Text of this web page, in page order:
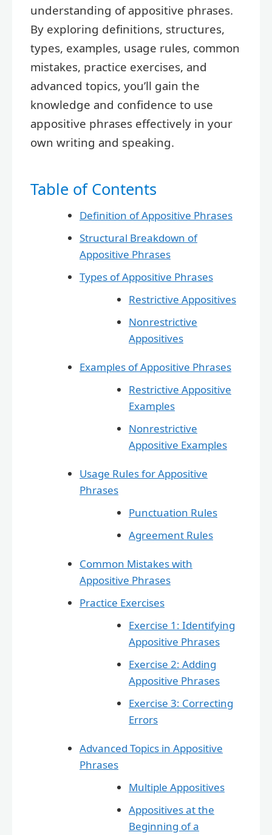
understanding of appositive phrases.
By exploring definitions, structures,
types, examples, usage rules, common
mistakes, practice exercises, and
advanced topics, you’ll gain the
knowledge and confidence to use
appositive phrases effectively in your
own writing and speaking.
Table of Contents
Definition of Appositive Phrases
Structural Breakdown of
Appositive Phrases
Types of Appositive Phrases
Restrictive Appositives
Nonrestrictive
Appositives
Examples of Appositive Phrases
Restrictive Appositive
Examples
Nonrestrictive
Appositive Examples
Usage Rules for Appositive
Phrases
Punctuation Rules
Agreement Rules
Common Mistakes with
Appositive Phrases
Practice Exercises
Exercise 1: Identifying
Appositive Phrases
Exercise 2: Adding
Appositive Phrases
Exercise 3: Correcting
Errors
Advanced Topics in Appositive
Phrases
Multiple Appositives
Appositives at the
Beginning of a